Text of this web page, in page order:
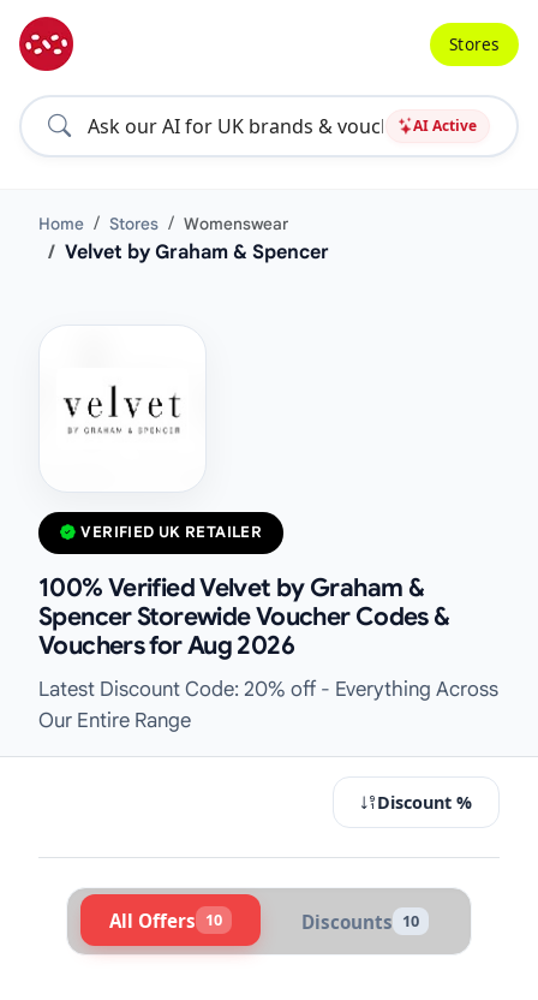
AI Active
Stores
Home Stores Womenswear
Velvet by Graham & Spencer
VERIFIED UK RETAILER
100% Verified Velvet by Graham &
Spencer Storewide Voucher Codes &
Vouchers for Aug 2026
Latest Discount Code: 20% off - Everything Across
Our Entire Range
Discount %
All Offers 10 Discounts 10